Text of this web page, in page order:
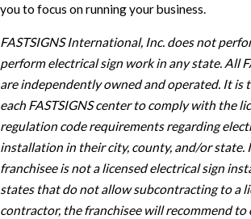
you to focus on running your business.
FASTSIGNS International, Inc. does not
perform electrical sign work in any state. All
are independently owned and operated. It is
each FASTSIGNS center to comply with the
regulation code requirements regarding
installation in their city, county, and/or state.
franchisee is not a licensed electrical sign
states that do not allow subcontracting to a
contractor, the franchisee will recommend